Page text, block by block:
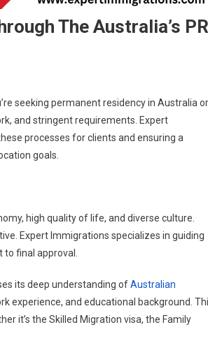
The Australia’s PR
seeking permanent residency in Australia or
and stringent requirements. Expert
processes for clients and ensuring a
goals.
high quality of life, and diverse culture.
Expert Immigrations specializes in guiding
final approval.
its deep understanding ofAustralian
experience, and educational background.
it’s the Skilled Migration visa, the Family